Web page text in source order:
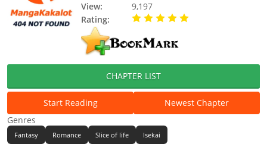
View:
9,197
Rating:
CHAPTER LIST
Start Reading
Newest Chapter
Genres
Fantasy Romance Slice of life
Isekai